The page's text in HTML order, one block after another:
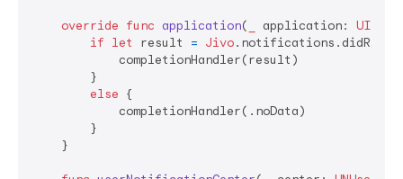
override func application( application:
if let result = Jivo
            completionHandler(result)
        }
else {
            completionHandler(.noData)
        }
    }